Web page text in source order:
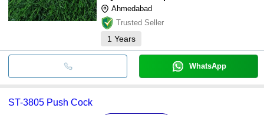
Ahmedabad
Trusted Seller
1 Years
WhatsApp
ST-3805 Push Cock